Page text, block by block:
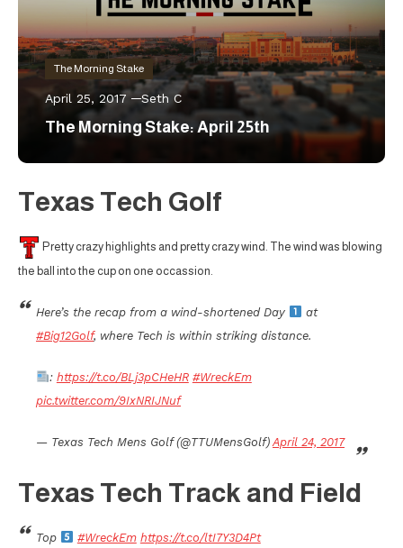
The Morning Stake
April 25, 2017 Seth C
The Morning Stake: April 25th
Texas Tech Golf
Pretty crazy highlights and pretty crazy wind. The wind was blowing
the ball into the cup on one occassion.
Here’s the recap from a wind-shortened Day
at
#Big12Golf, where Tech is within striking distance.
: https://t.co/BLj3pCHeHR #WreckEm
pic.twitter.com/9IxNRIJNuf
— Texas Tech Mens Golf (@TTUMensGolf) April 24, 2017
Texas Tech Track and Field
Top #WreckEm https://t.co/ltI7Y3D4Pt